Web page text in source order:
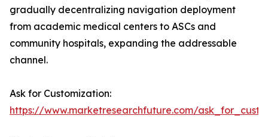
gradually decentralizing navigation deployment
from academic medical centers to ASCs and
community hospitals, expanding the addressable
channel.
Ask for Customization:
https://www.marketresearchfuture.com/